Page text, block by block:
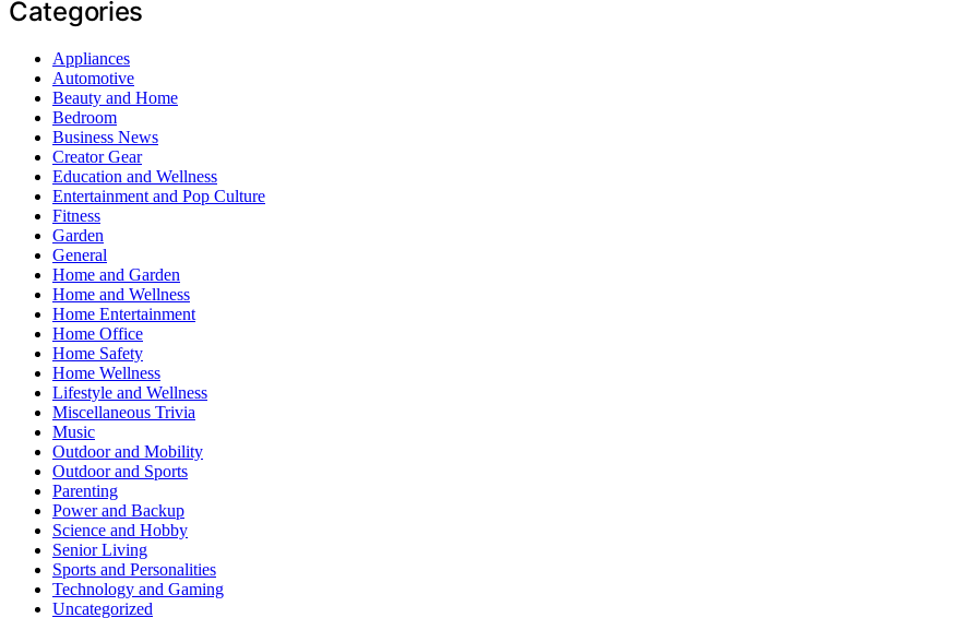
Categories
Appliances
Automotive
Beauty and Home
Bedroom
Business News
Creator Gear
Education and Wellness
Entertainment and Pop Culture
Fitness
Garden
General
Home and Garden
Home and Wellness
Home Entertainment
Home Office
Home Safety
Home Wellness
Lifestyle and Wellness
Miscellaneous Trivia
Music
Outdoor and Mobility
Outdoor and Sports
Parenting
Power and Backup
Science and Hobby
Senior Living
Sports and Personalities
Technology and Gaming
Uncategorized